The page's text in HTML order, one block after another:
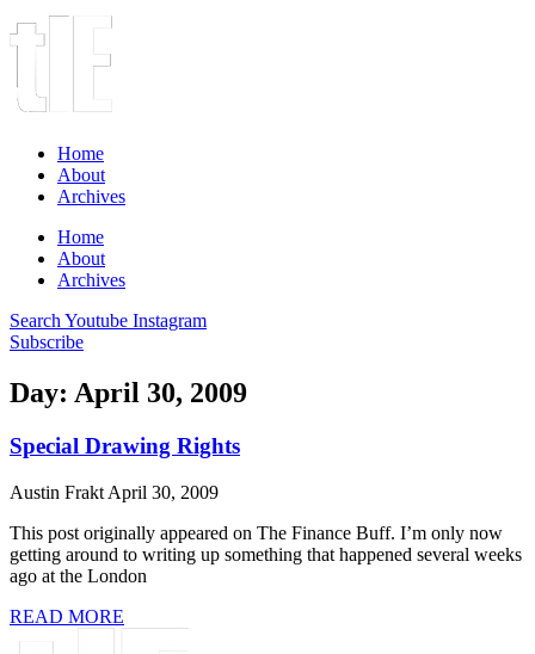
Home
About
Archives
Home
About
Archives
Search Youtube Instagram
Subscribe
Day: April 30, 2009
Special Drawing Rights
Austin Frakt April 30, 2009
This post originally appeared on The Finance Buff. I’m only now
getting around to writing up something that happened several weeks
ago at the London
READ MORE